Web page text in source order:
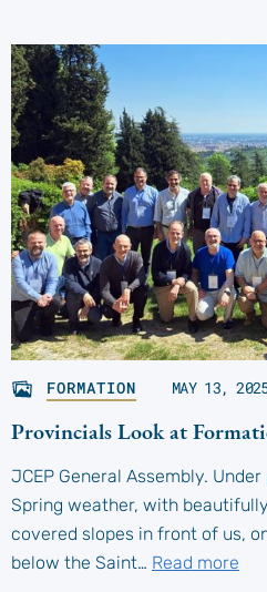
FORMATION MAY 13,
Provincials Look at
JCEP General Assembly.
Spring weather, with
covered slopes in front of us,
below the Saint… Read more